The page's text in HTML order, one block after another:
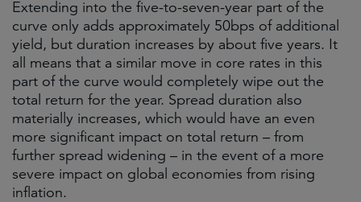
Extending into the five-to-seven-year part of the
curve only adds approximately 50bps of additional
yield, but duration increases by about five years. It
all means that a similar move in core rates in this
part of the curve would completely wipe out the
total return for the year. Spread duration also
materially increases, which would have an even
more significant impact on total return – from
further spread widening – in the event of a more
severe impact on global economies from rising
inflation.